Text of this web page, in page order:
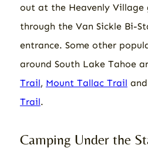
out at the Heavenly Village
through the Van Sickle Bi-
entrance. Some other
around South Lake Tahoe
Trail, Mount Tallac Trail
Trail.
Camping Under the